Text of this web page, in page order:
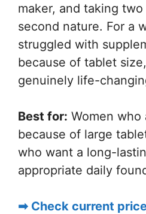
maker, and taking
second nature. For a
struggled with
because of tablet
genuinely life-
Best for: Women who
because of large
who want a long-
appropriate daily
➡ Check current